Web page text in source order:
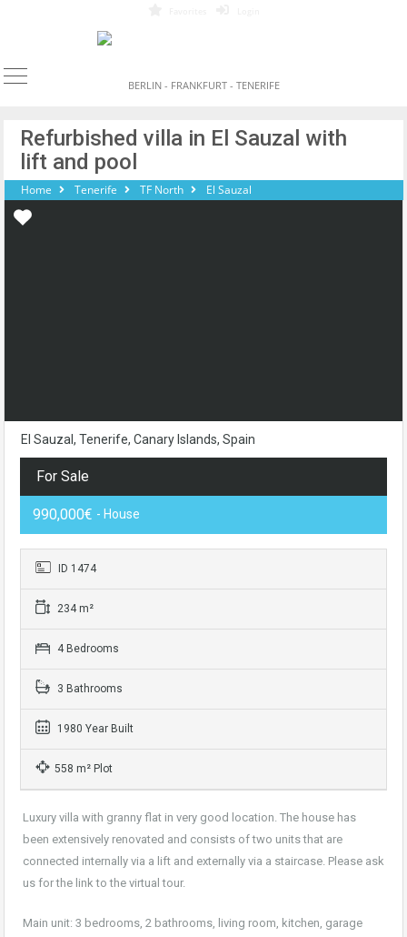
BERLIN - FRANKFURT - TENERIFE
Refurbished villa in El Sauzal with
lift and pool
Home Tenerife TF North El Sauzal
El Sauzal, Tenerife, Canary Islands, Spain
For Sale
990,000€ - House
ID 1474
234 m²
4 Bedrooms
3 Bathrooms
1980 Year Built
558 m² Plot
Luxury villa with granny flat in very good location. The house has
been extensively renovated and consists of two units that are
connected internally via a lift and externally via a staircase. Please ask
us for the link to the virtual tour.
Main unit: 3 bedrooms, 2 bathrooms, living room, kitchen, garage